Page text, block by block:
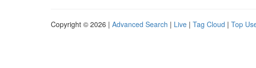
Copyright © 2026 | Advanced Search | Live | Tag Cloud | Top